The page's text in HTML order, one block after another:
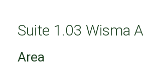
Suite 1.03 Wisma
Area